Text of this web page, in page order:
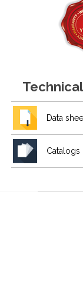
Data
Catalogs